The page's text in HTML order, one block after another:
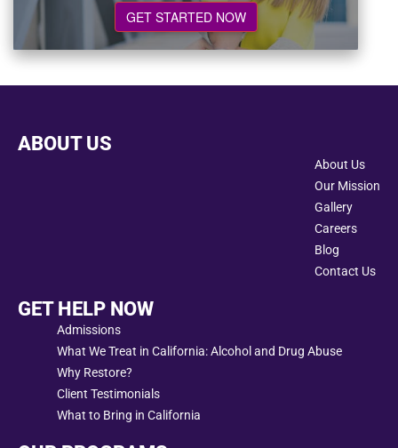
GET STARTED NOW
ABOUT US
About Us
Our Mission
Gallery
Careers
Blog
Contact Us
GET HELP NOW
Admissions
What We Treat in California: Alcohol and Drug Abuse
Why Restore?
Client Testimonials
What to Bring in California